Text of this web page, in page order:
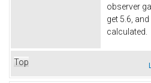
observer
get 5.6,
calculated.
Top